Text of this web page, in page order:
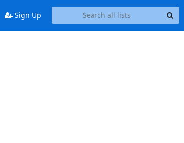
Sign Up